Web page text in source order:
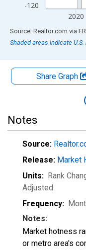
-120
2020
End of interactive chart.
Source: Realtor.com via
Shaded areas indicate
Share Graph
Notes
Source:
Release: Market
Units: Rank
Adjusted
Frequency:
Notes:
Market hotness
or metro area's